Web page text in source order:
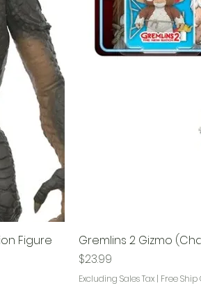
Figure
Gremlins 2 Gizmo
Price
$23.99
Excluding Sales Tax | Free Ship